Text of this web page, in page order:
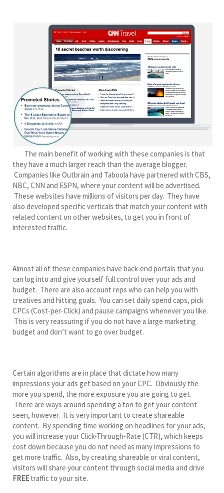
The main benefit of working with these companies is that
they have a much larger reach than the average blogger.
Companies like Outbrain and Taboola have partnered with CBS,
NBC, CNN and ESPN, where your content will be advertised.
These websites have millions of visitors per day. They have
also developed specific verticals that match your content with
related content on other websites, to get you in front of
interested traffic.
Almost all of these companies have back-end portals that you
can log into and give yourself full control over your ads and
budget. There are also account reps who can help you with
creatives and hitting goals. You can set daily spend caps, pick
CPCs (Cost-per-Click) and pause campaigns whenever you like.
This is very reassuring if you do not have a large marketing
budget and don’t want to go over budget.
Certain algorithms are in place that dictate how many
impressions your ads get based on your CPC. Obviously the
more you spend, the more exposure you are going to get.
There are ways around spending a ton to get your content
seen, however. It is very important to create shareable
content. By spending time working on headlines for your ads,
you will increase your Click-Through-Rate (CTR), which keeps
cost down because you do not need as many impressions to
get more traffic. Also, by creating shareable or viral content,
visitors will share your content through social media and drive
FREEtraffic to your site.